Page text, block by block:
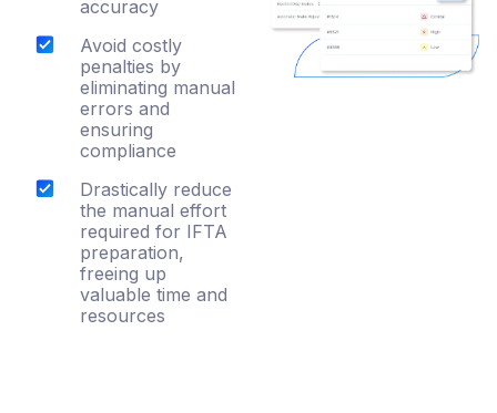
accuracy
Avoid costly
penalties by
eliminating manual
errors and
ensuring
compliance
Drastically reduce
the manual effort
required for IFTA
preparation,
freeing up
valuable time and
resources